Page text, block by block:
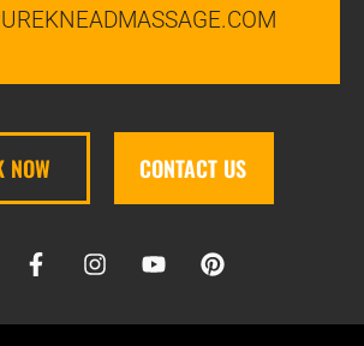
NOW CONTACT US